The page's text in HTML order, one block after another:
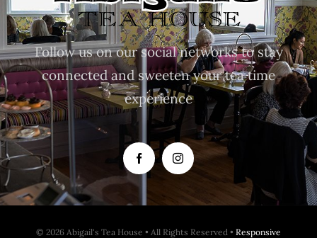
Follow us on our social networks to stay
connected and sweeten your tea time
experience
© 2026 Abigail's Tea House • All Rights Reserved • Responsive